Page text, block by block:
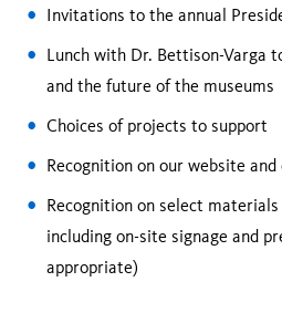
Invitations to the annual
Lunch with Dr. Bettison-Varga
and the future of the museums
Choices of projects to support
Recognition on our website and
Recognition on select
including on-site signage and
appropriate)